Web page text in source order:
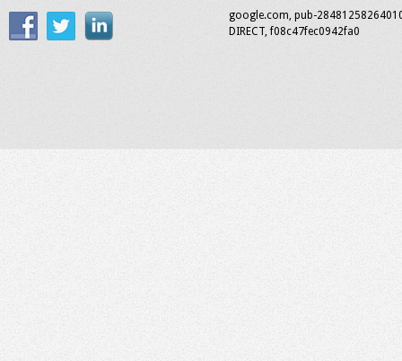
google.com, pub-
DIRECT, f08c47fec0942fa0